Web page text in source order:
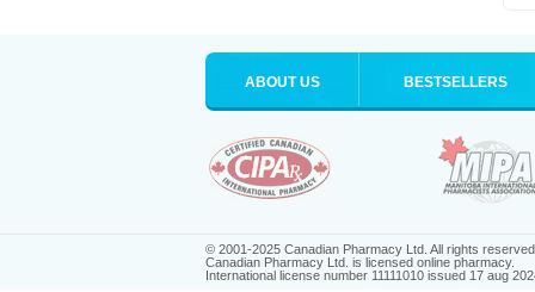
ABOUT US BESTSELLERS
© 2001-2025 Canadian Pharmacy Ltd. All rights reserved.
Canadian Pharmacy Ltd. is licensed online pharmacy.
International license number 11111010 issued 17 aug